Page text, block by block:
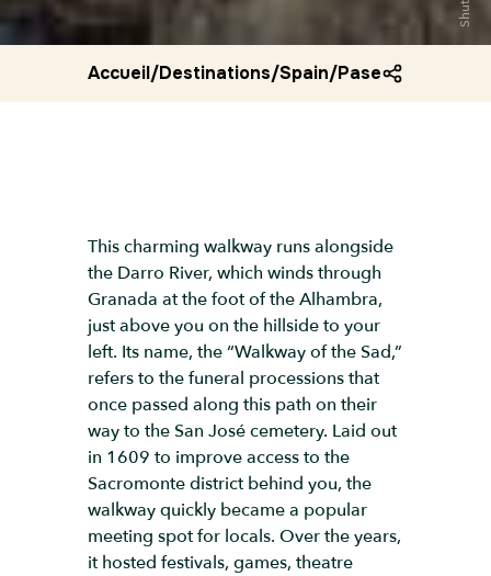
Accueil/Destinations/Spain/Paseo de los
This charming walkway runs alongside
the Darro River, which winds through
Granada at the foot of the Alhambra,
just above you on the hillside to your
left. Its name, the “Walkway of the Sad,”
refers to the funeral processions that
once passed along this path on their
way to the San José cemetery. Laid out
in 1609 to improve access to the
Sacromonte district behind you, the
walkway quickly became a popular
meeting spot for locals. Over the years,
it hosted festivals, games, theatre